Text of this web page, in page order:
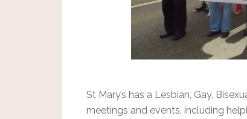
St Mary’s has a Lesbian, Gay,
meetings and events, including